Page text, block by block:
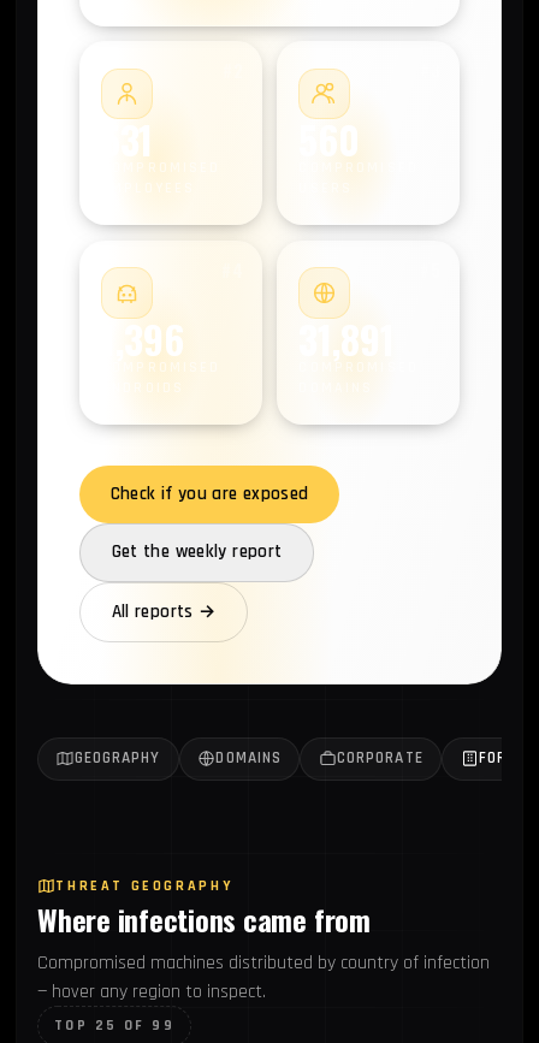
531
COMPROMISED
560
1,396
COMPROMISED
31,891
Check if you are exposed
Get the weekly report
All reports →
GEOGRAPHY DOMAINS CORPORATE
THREAT GEOGRAPHY
Where infections came from
Compromised machines distributed by country of infection
— hover any region to inspect.
TOP 25 OF 99